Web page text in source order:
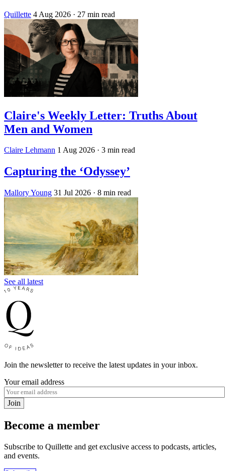
Quillette 4 Aug 2026 · 27 min read
Claire's Weekly Letter: Truths About
Men and Women
Claire Lehmann 1 Aug 2026 · 3 min read
Capturing the ‘Odyssey’
Mallory Young 31 Jul 2026 · 8 min read
See all latest
Join the newsletter to receive the latest updates in your inbox.
Your email address
Join
Become a member
Subscribe to Quillette and get exclusive access to podcasts, articles,
and events.